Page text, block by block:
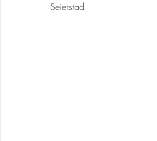
Seierstad